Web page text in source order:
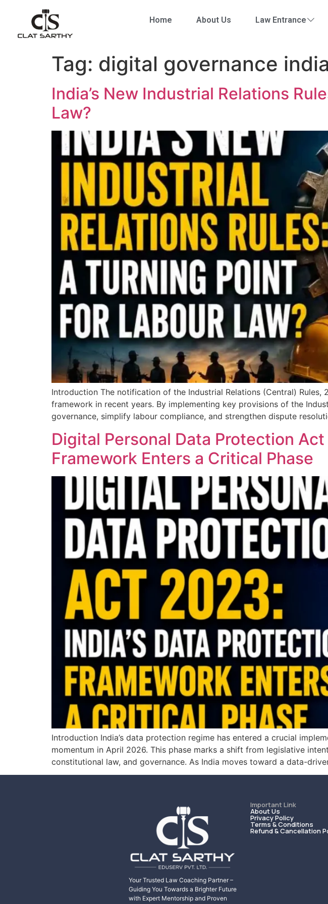
Home About Us Law Entrance
Tag: digital governance india
India’s New Industrial Relations
Law?
Introduction The notification of the Industrial Relations (Central)
framework in recent years. By implementing key provisions of the
governance, simplify labour compliance, and strengthen dispute
Digital Personal Data Protection
Framework Enters a Critical Phase
Introduction India’s data protection regime has entered a crucial
momentum in April 2026. This phase marks a shift from legislative
constitutional law, and governance. As India moves toward a data-
Your Trusted Law Coaching Partner –
Guiding You Towards a Brighter Future
with Expert Mentorship and Proven
Important Link
About Us
Privacy Policy
Terms & Conditions
Refund & Cancellation